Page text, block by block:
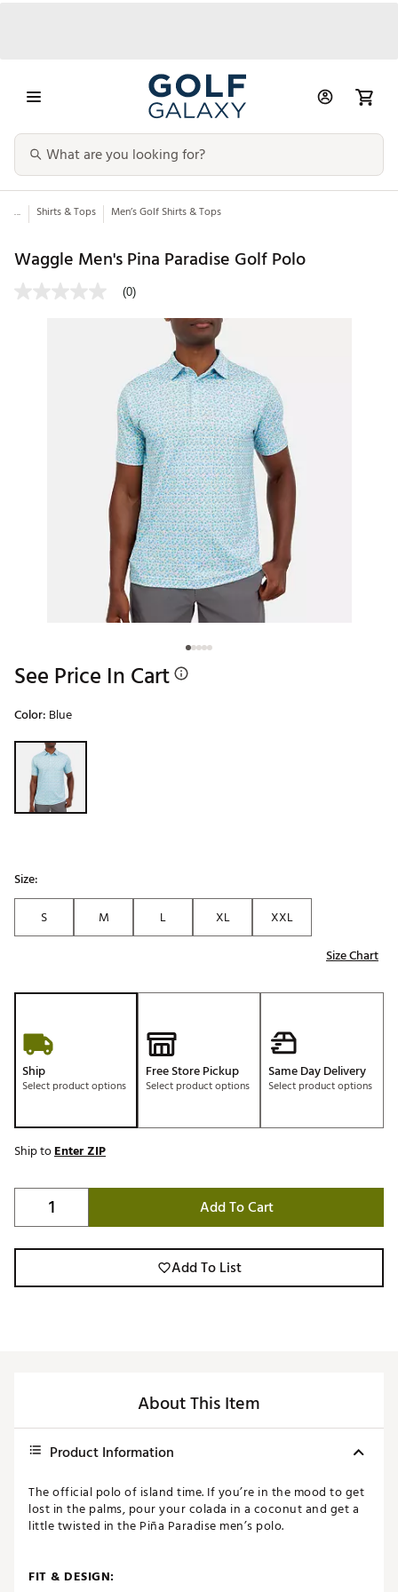
... Shirts & Tops Men’s Golf Shirts & Tops
Waggle Men's Pina Paradise Golf Polo
(0)
See Price In Cart
Color: Blue
Selectable group
Size:
S
M L XL
XXL
Size Chart
Ship
Select product options
Free Store Pickup
Select product options
Same Day Delivery
Select product options
Ship toEnter ZIP
Add To Cart
Add To List
About This Item
Product Information
The official polo of island time. If you’re in the mood to get
lost in the palms, pour your colada in a coconut and get a
little twisted in the Piña Paradise men’s polo.
FIT & DESIGN: